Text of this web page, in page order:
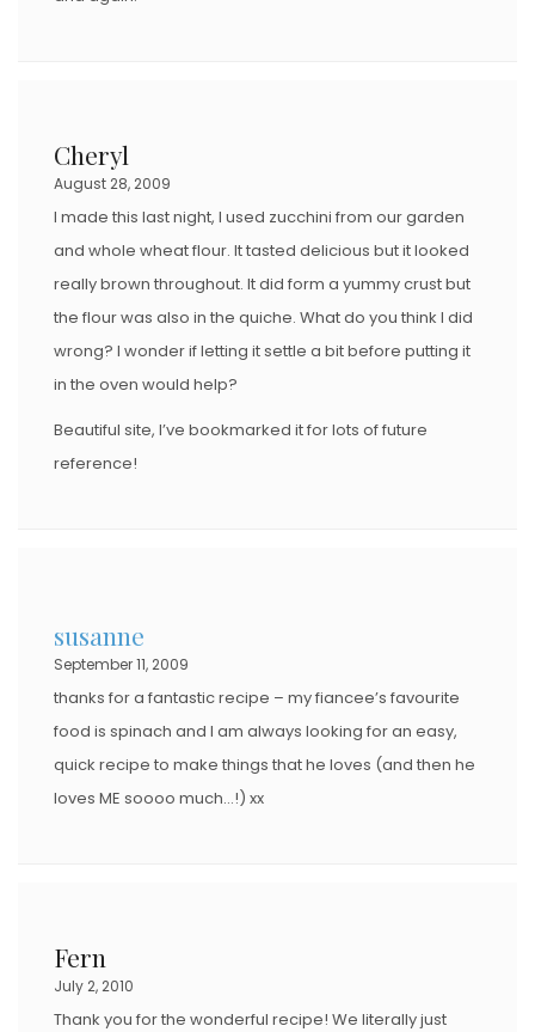
Cheryl
August 28, 2009
I made this last night, I used zucchini from our garden
and whole wheat flour. It tasted delicious but it looked
really brown throughout. It did form a yummy crust but
the flour was also in the quiche. What do you think I did
wrong? I wonder if letting it settle a bit before putting it
in the oven would help?
Beautiful site, I’ve bookmarked it for lots of future
reference!
susanne
September 11, 2009
thanks for a fantastic recipe – my fiancee’s favourite
food is spinach and I am always looking for an easy,
quick recipe to make things that he loves (and then he
loves ME soooo much…!) xx
Fern
July 2, 2010
Thank you for the wonderful recipe! We literally just